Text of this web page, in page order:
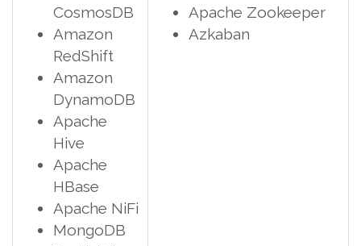
CosmosDB
Amazon
RedShift
Amazon
DynamoDB
Apache
Hive
Apache
HBase
Apache NiFi
MongoDB
Apache Zookeeper
Azkaban